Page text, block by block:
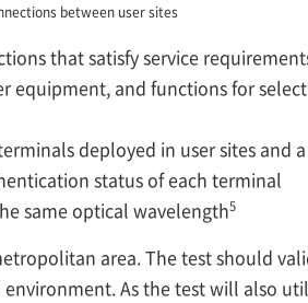
between user sites
that satisfy service
equipment, and functions for
deployed in user sites and
status of each terminal
same optical wavelength5
area. The test should
As the test will also